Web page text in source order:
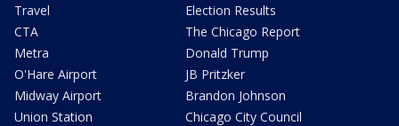
Travel
CTA
Metra
O'Hare Airport
Midway Airport
Union Station
Election Results
The Chicago Report
Donald Trump
JB Pritzker
Brandon Johnson
Chicago City Council